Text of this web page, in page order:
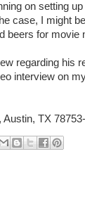
on setting
case, I might
beers for movie
regarding his
interview on
Austin, TX